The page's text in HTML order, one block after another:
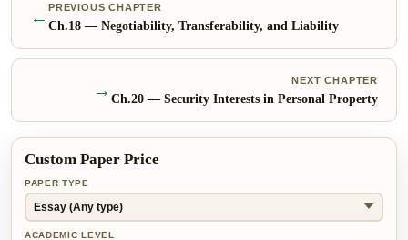
← PREVIOUS CHAPTER
Ch.18 — Negotiability, Transferability, and Liability
NEXT CHAPTER
Ch.20 — Security Interests in Personal Property
→
Custom Paper Price
PAPER TYPE
ACADEMIC LEVEL